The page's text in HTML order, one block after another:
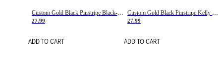
Custom Gold Black Pinstripe Black-White Basketball Jersey
27.99
ADD TO CART
27.99
ADD TO CART